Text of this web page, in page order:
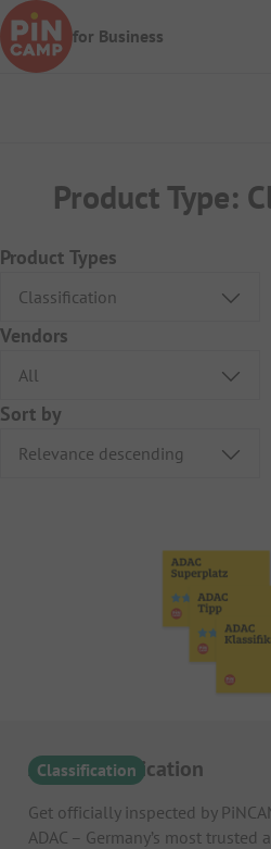
Skip to main content
for Business
Product Type:
Product Types
Vendors
Sort by
Classification
ADAC Classification
Get officially inspected by
ADAC – Germany’s most